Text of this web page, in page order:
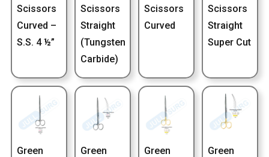
Scissors
Curved –
S.S. 4 ½”
Scissors
Straight
(Tungsten
Carbide)
Scissors
Curved
Scissors
Straight
Super Cut
Green
Green
Green
Green